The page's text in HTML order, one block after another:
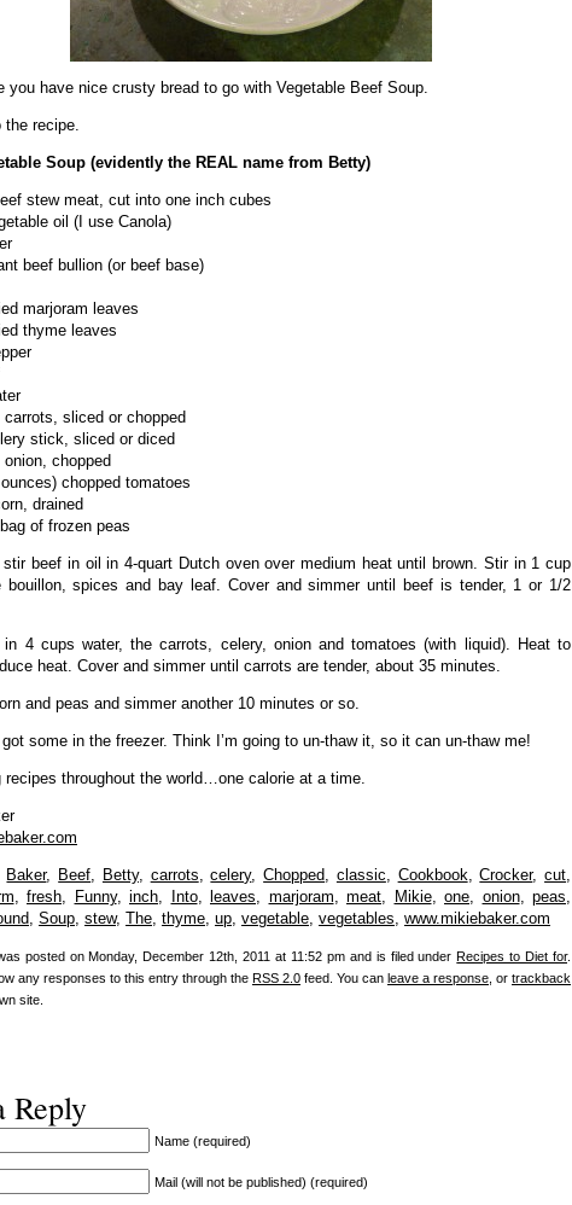
you have nice crusty bread to go with Vegetable Beef Soup.
the recipe.
Soup (evidently the REAL name from Betty)
stew meat, cut into one inch cubes
oil (I use Canola)
beef bullion (or beef base)
marjoram leaves
thyme leaves
carrots, sliced or chopped
stick, sliced or diced
onion, chopped
chopped tomatoes
drained
of frozen peas
stir beef in oil in 4-quart Dutch oven over medium heat until brown. Stir in 1 cup
bouillon, spices and bay leaf. Cover and simmer until beef is tender, 1 or 1/2
in 4 cups water, the carrots, celery, onion and tomatoes (with liquid). Heat to
heat. Cover and simmer until carrots are tender, about 35 minutes.
and peas and simmer another 10 minutes or so.
got some in the freezer. Think I’m going to un-thaw it, so it can un-thaw me!
recipes throughout the world…one calorie at a time.
Baker, Beef, Betty, carrots,celery,Chopped, classic, Cookbook,Crocker,cut,
, fresh, Funny, inch, Into, leaves, marjoram, meat, Mikie, one, onion, peas,
, Soup, stew, The, thyme, up, vegetable, vegetables, www.mikiebaker.com
posted on Monday, December 12th, 2011 at 11:52 pm and is filed underRecipes to Diet for.
any responses to this entry through the RSS 2.0 feed. You can leave a response , or trackback
site.
Reply
Name (required)
Mail (will not be published) (required)